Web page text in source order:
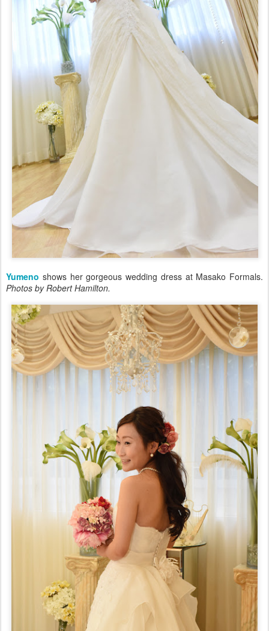
Yumeno shows her gorgeous wedding dress at Masako Formals.
Photos by Robert Hamilton.